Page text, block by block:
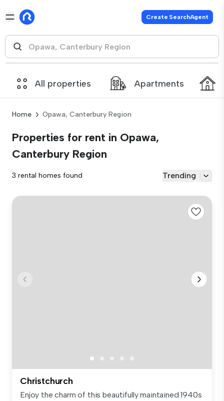
Create SearchAgent
All properties Apartments
Home Opawa, Canterbury Region
Properties for rent in Opawa,
Canterbury Region
3 rental homes found Trending
Christchurch
Enjoy the charm of this beautifully maintained 1940s